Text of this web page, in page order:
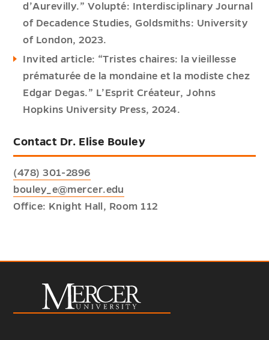
d’Aurevilly.” Volupté: Interdisciplinary Journal
of Decadence Studies, Goldsmiths: University
of London, 2023.
Invited article: “Tristes chaires: la vieillesse
prématurée de la mondaine et la modiste chez
Edgar Degas.” L’Esprit Créateur, Johns
Hopkins University Press, 2024.
Contact Dr. Elise Bouley
(478) 301-2896
bouley_e@mercer.edu
Office: Knight Hall, Room 112